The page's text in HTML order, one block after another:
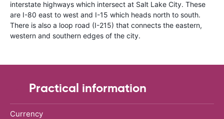
interstate highways which intersect at Salt Lake City. These
are I-80 east to west and I-15 which heads north to south.
There is also a loop road (I-215) that connects the eastern,
western and southern edges of the city.
Practical information
Currency